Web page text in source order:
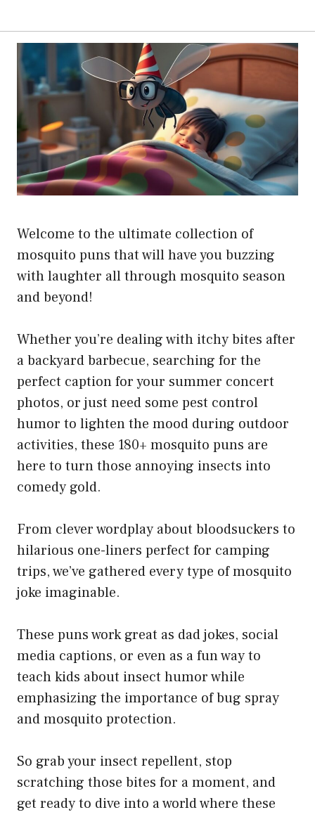
Welcome to the ultimate collection of
mosquito puns that will have you buzzing
with laughter all through mosquito season
and beyond!
Whether you’re dealing with itchy bites after
a backyard barbecue, searching for the
perfect caption for your summer concert
photos, or just need some pest control
humor to lighten the mood during outdoor
activities, these 180+ mosquito puns are
here to turn those annoying insects into
comedy gold.
From clever wordplay about bloodsuckers to
hilarious one-liners perfect for camping
trips, we’ve gathered every type of mosquito
joke imaginable.
These puns work great as dad jokes, social
media captions, or even as a fun way to
teach kids about insect humor while
emphasizing the importance of bug spray
and mosquito protection.
So grab your insect repellent, stop
scratching those bites for a moment, and
get ready to dive into a world where these